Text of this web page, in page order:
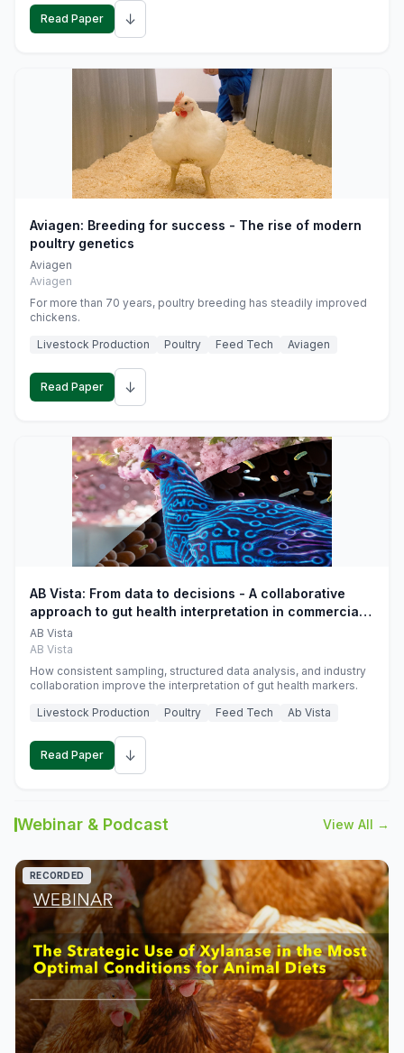
Read Paper ↓
Aviagen: Breeding for success - The rise of modern
poultry genetics
Aviagen
Aviagen
For more than 70 years, poultry breeding has steadily improved
chickens.
Livestock Production
Poultry Feed Tech Aviagen
Read Paper ↓
AB Vista: From data to decisions - A collaborative
approach to gut health interpretation in commercial
monogastric animal trials
AB Vista
AB Vista
How consistent sampling, structured data analysis, and industry
collaboration improve the interpretation of gut health markers.
Livestock Production
Poultry Feed Tech Ab Vista
Read Paper ↓
Webinar & Podcast View All →
RECORDED